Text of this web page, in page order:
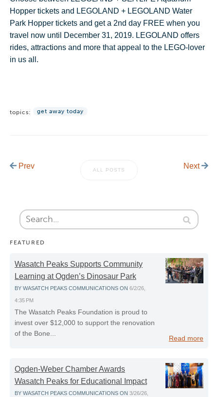
Hopper tickets and LEGOLAND + LEGOLAND Water
Park Hopper tickets and get a 2nd day FREE when you
travel now until December 31, 2019. LEGOLAND offers
rides, attractions and more that appeal to the LEGO-lover
in us all.
topics: get away today
Prev ALL POSTS Next
FEATURED
Wasatch Peaks Supports Community
Learning at Ogden’s Dinosaur Park
BY WASATCH PEAKS COMMUNICATIONS ON 6/2/26,
4:35 PM
The Wasatch Peaks Foundation is proud to
invest over $12,000 to support the renovation
of the Bone...
Read more
Ogden-Weber Chamber Awards
Wasatch Peaks for Educational Impact
BY WASATCH PEAKS COMMUNICATIONS ON 3/26/26,